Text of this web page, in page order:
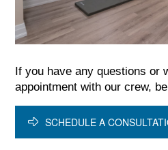
If you have any questions or
appointment with our crew,
SCHEDULE A